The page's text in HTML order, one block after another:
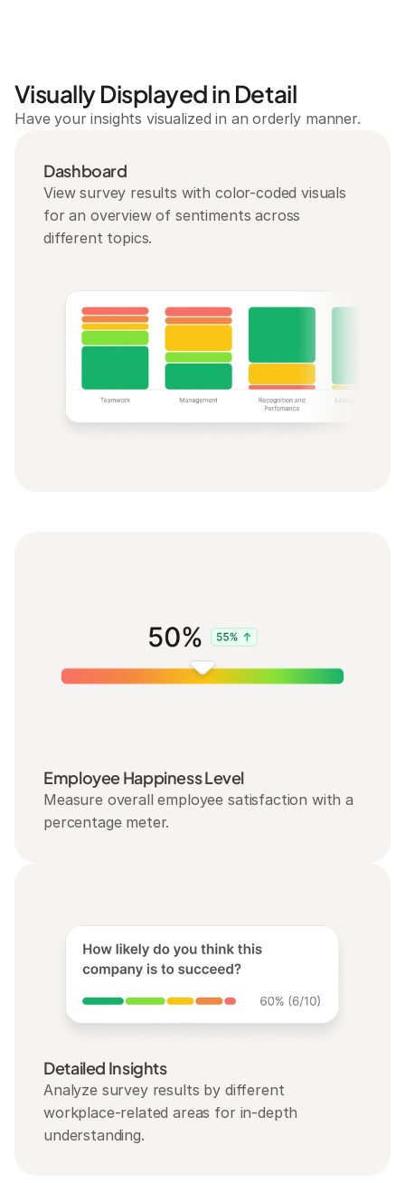
Visually Displayed in Detail
Have your insights visualized in an orderly manner.
Dashboard
View survey results with color-coded visuals
for an overview of sentiments across
different topics.
Employee Happiness Level
Measure overall employee satisfaction with a
percentage meter.
Detailed Insights
Analyze survey results by different
workplace-related areas for in-depth
understanding.